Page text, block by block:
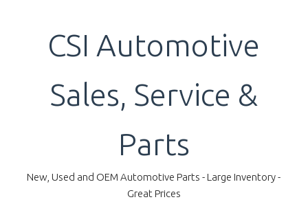
CSI Automotive
Sales, Service &
Parts
New, Used and OEM Automotive Parts - Large Inventory -
Great Prices